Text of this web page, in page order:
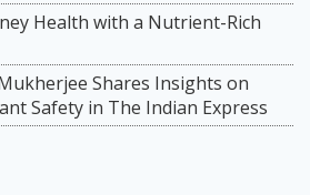
Health with a Nutrient-Rich
Shares Insights on
Safety in The Indian Express